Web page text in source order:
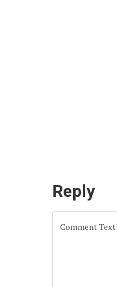
Reply